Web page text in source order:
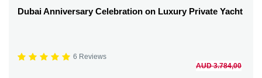
Dubai Anniversary Celebration on Luxury Private Yacht
6 Reviews
AUD 3.784,00